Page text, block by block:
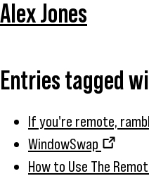
Alex Jones
Entries tagged
If you're remote,
WindowSwap
How to Use The